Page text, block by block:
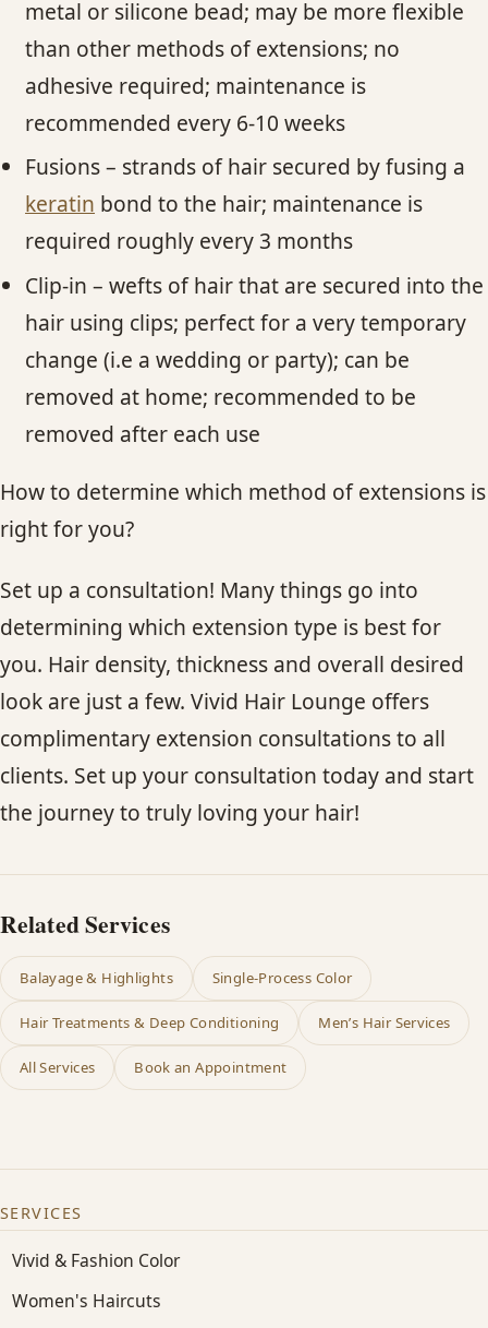
metal or silicone bead; may be more flexible
than other methods of extensions; no
adhesive required; maintenance is
recommended every 6-10 weeks
Fusions – strands of hair secured by fusing a
keratin bond to the hair; maintenance is
required roughly every 3 months
Clip-in – wefts of hair that are secured into the
hair using clips; perfect for a very temporary
change (i.e a wedding or party); can be
removed at home; recommended to be
removed after each use
How to determine which method of extensions is
right for you?
Set up a consultation! Many things go into
determining which extension type is best for
you. Hair density, thickness and overall desired
look are just a few. Vivid Hair Lounge offers
complimentary extension consultations to all
clients. Set up your consultation today and start
the journey to truly loving your hair!
Related Services
Balayage & Highlights Single-Process Color
Hair Treatments & Deep Conditioning Men’s Hair Services
All Services Book an Appointment
SERVICES
Vivid & Fashion Color
Women's Haircuts